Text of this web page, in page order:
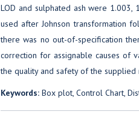
LOD and sulphated ash were
used after Johnson transformation
there was no out-of-specification
correction for assignable causes of
the quality and safety of the supplied
Keywords: Box plot, Control Chart,